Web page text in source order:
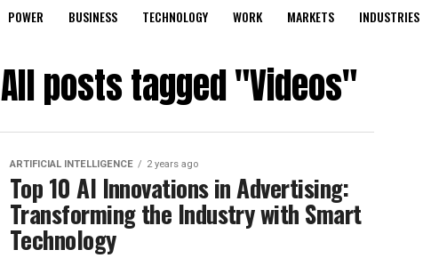
POWER BUSINESS TECHNOLOGY WORK MARKETS INDUSTRIES
All posts tagged "Videos"
ARTIFICIAL INTELLIGENCE 2 years ago
Top 10 AI Innovations in Advertising:
Transforming the Industry with Smart
Technology